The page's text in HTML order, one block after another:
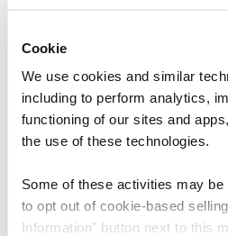
Cookie
We use cookies and similar
including to perform analytics,
functioning of our sites and
the use of these technologies.
Some of these activities may be
to opt out of cookie-based
Information” button next to this